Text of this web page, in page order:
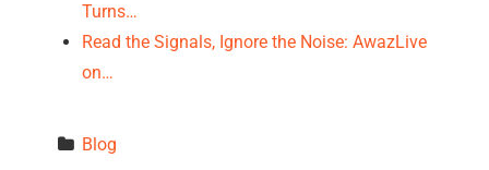
Turns…
Read the Signals, Ignore the Noise: AwazLive
on…
Blog